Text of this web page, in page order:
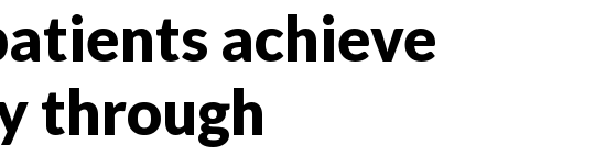
achieve
through